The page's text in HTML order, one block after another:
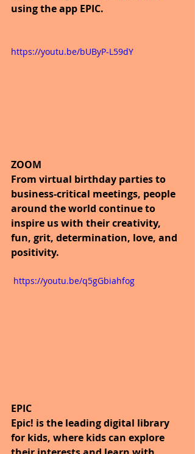
using the app EPIC.
https://youtu.be/bUByP-L59dY
ZOOM
From virtual birthday parties to
business-critical meetings, people
around the world continue to
inspire us with their creativity,
fun, grit, determination, love, and
positivity.
https://youtu.be/q5gGbiahfog
EPIC
Epic! is the leading digital library
for kids, where kids can explore